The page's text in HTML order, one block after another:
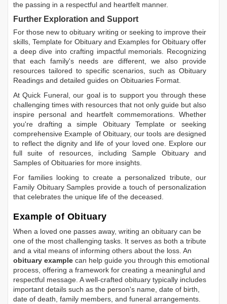
the passing in a respectful and heartfelt manner.
Further Exploration and Support
For those new to obituary writing or seeking to improve their
skills, Template for Obituary and Examples for Obituary offer
a deep dive into crafting impactful memorials. Recognizing
that each family's needs are different, we also provide
resources tailored to specific scenarios, such as Obituary
Readings and detailed guides on Obituaries Format.
At Quick Funeral, our goal is to support you through these
challenging times with resources that not only guide but also
inspire personal and heartfelt commemorations. Whether
you're drafting a simple Obituary Templateor seeking
comprehensive Example of Obituary, our tools are designed
to reflect the dignity and life of your loved one. Explore our
full suite of resources, includingSample Obituaryand
Samples of Obituaries for more insights.
For families looking to create a personalized tribute, our
Family Obituary Samples provide a touch of personalization
that celebrates the unique life of the deceased.
Example of Obituary
When a loved one passes away, writing an obituary can be
one of the most challenging tasks. It serves as both a tribute
and a vital means of informing others about the loss. An
obituary example can help guide you through this emotional
process, offering a framework for creating a meaningful and
respectful message. A well-crafted obituary typically includes
important details such as the person's name, date of birth,
date of death, family members, and funeral arrangements.